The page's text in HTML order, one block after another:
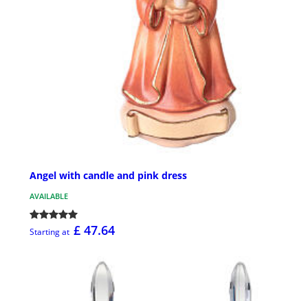
Angel with candle and pink dress
AVAILABLE
Starting at £ 47.64